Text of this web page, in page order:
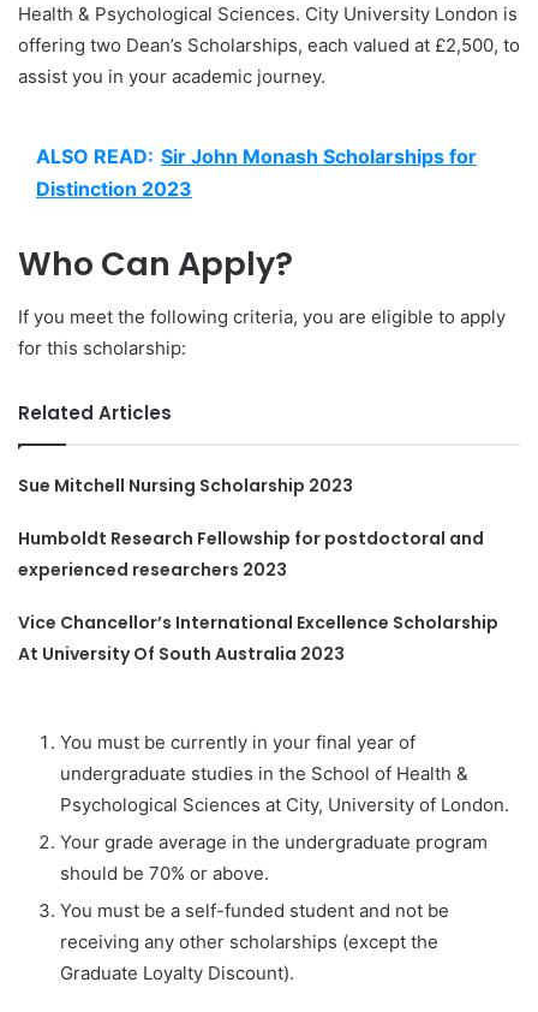
Health & Psychological Sciences. City University London is
offering two Dean’s Scholarships, each valued at £2,500, to
assist you in your academic journey.
ALSO READ: Sir John Monash Scholarships for
Distinction 2023
Who Can Apply?
If you meet the following criteria, you are eligible to apply
for this scholarship:
Related Articles
Sue Mitchell Nursing Scholarship 2023
Humboldt Research Fellowship for postdoctoral and
experienced researchers 2023
Vice Chancellor’s International Excellence Scholarship
At University Of South Australia 2023
You must be currently in your final year of
undergraduate studies in the School of Health &
Psychological Sciences at City, University of London.
Your grade average in the undergraduate program
should be 70% or above.
You must be a self-funded student and not be
receiving any other scholarships (except the
Graduate Loyalty Discount).